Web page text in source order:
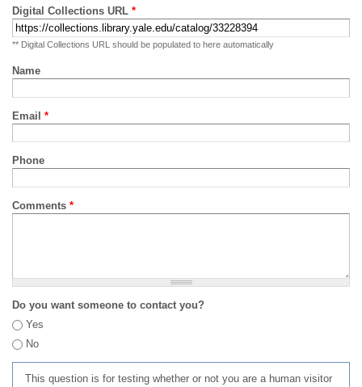
Digital Collections URL *
** Digital Collections URL should be populated to here automatically
Name
Email *
Phone
Comments *
Do you want someone to contact you?
Yes
No
This question is for testing whether or not you are a human visitor